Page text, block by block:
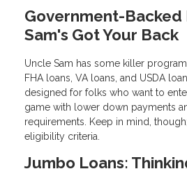
Government-Backed
Sam's Got Your Back
Uncle Sam has some killer
FHA loans, VA loans, and USDA
designed for folks who want to
game with lower down payments
requirements. Keep in mind,
eligibility criteria.
Jumbo Loans: